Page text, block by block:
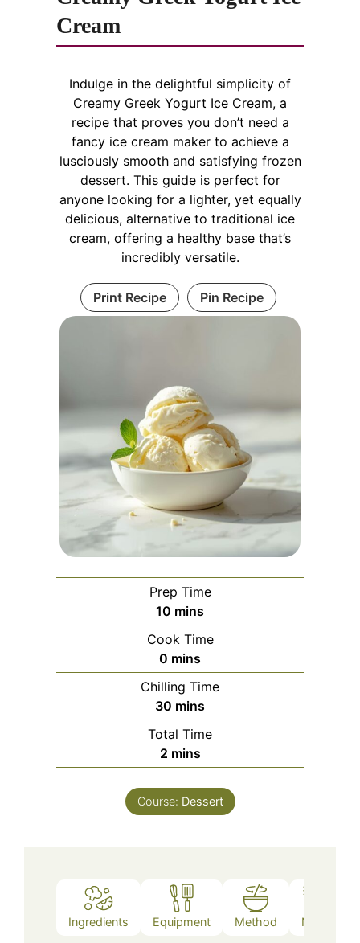
i
d
e
o
Cream
Indulge in the delightful simplicity of
Creamy Greek Yogurt Ice Cream, a
recipe that proves you don’t need a
fancy ice cream maker to achieve a
lusciously smooth and satisfying frozen
dessert. This guide is perfect for
anyone looking for a lighter, yet equally
delicious, alternative to traditional ice
cream, offering a healthy base that’s
incredibly versatile.
Print Recipe Pin Recipe
Prep Time
10 minutes
mins
Cook Time
0 minutes
mins
Chilling Time
30 minutes
mins
Total Time
2minutes
mins
Course: Dessert
Ingredients Equipment Method Notes